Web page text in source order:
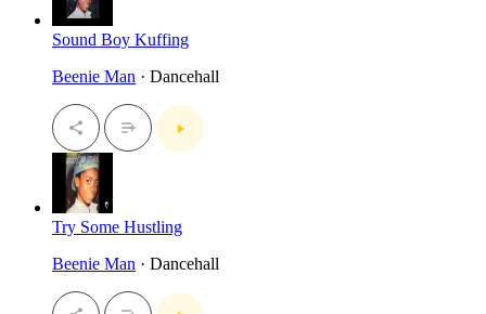
Sound Boy Kuffing
Beenie Man · Dancehall
Try Some Hustling
Beenie Man · Dancehall